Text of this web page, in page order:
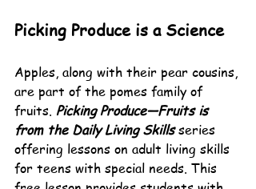
Picking Produce is a Science
Apples, along with their pear cousins,
are part of the pomes family of
fruits. Picking Produce—Fruits is
from the Daily Living Skills series
offering lessons on adult living skills
for teens with special needs. This